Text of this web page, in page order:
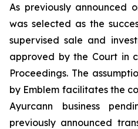
As previously announced
was selected as the
supervised sale and
approved by the Court in
Proceedings. The
by Emblem facilitates the
Ayurcann business
previously announced